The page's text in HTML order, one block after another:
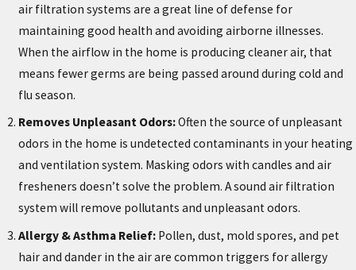
air filtration systems are a great line of defense for
maintaining good health and avoiding airborne illnesses.
When the airflow in the home is producing cleaner air, that
means fewer germs are being passed around during cold and
flu season.
Removes Unpleasant Odors:Often the source of unpleasant
odors in the home is undetected contaminants in your heating
and ventilation system. Masking odors with candles and air
fresheners doesn’t solve the problem. A sound air filtration
system will remove pollutants and unpleasant odors.
Allergy & Asthma Relief: Pollen, dust, mold spores, and pet
hair and dander in the air are common triggers for allergy